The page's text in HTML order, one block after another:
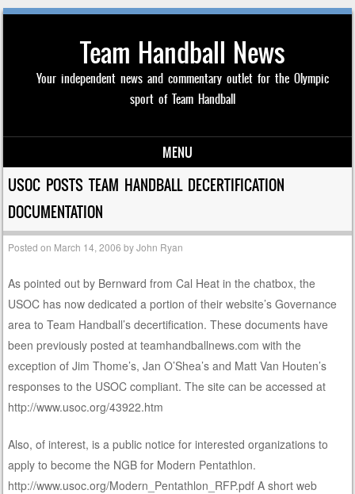
Team Handball News
Your independent news and commentary outlet for the Olympic
sport of Team Handball
MENU
Skip to content
USOC POSTS TEAM HANDBALL DECERTIFICATION
DOCUMENTATION
Posted on March 14, 2006 byJohn Ryan
As pointed out by Bernward from Cal Heat in the chatbox, the
USOC has now dedicated a portion of their website’s Governance
area to Team Handball’s decertification. These documents have
been previously posted at teamhandballnews.com with the
exception of Jim Thome’s, Jan O’Shea’s and Matt Van Houten’s
responses to the USOC compliant. The site can be accessed at
http://www.usoc.org/43922.htm
Also, of interest, is a public notice for interested organizations to
apply to become the NGB for Modern Pentathlon.
http://www.usoc.org/Modern_Pentathlon_RFP.pdf A short web